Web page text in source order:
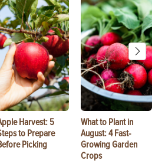
Harvest: 5
to Prepare
Picking
What to Plant in
August: 4 Fast-
Growing Garden
Crops